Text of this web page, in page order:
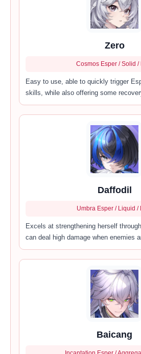
Zero
Cosmos Esper / Solid /
Easy to use, able to quickly trigger
skills, while also offering some
Daffodil
Umbra Esper / Liquid /
Excels at strengthening herself
can deal high damage when enemies
Baicang